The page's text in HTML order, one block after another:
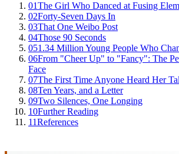
01The Girl Who Danced at Fusing
02Forty-Seven Days In
03That One Weibo Post
04Those 90 Seconds
051.34 Million Young People Who
06From "Cheer Up" to "Fancy": The
Face
07The First Time Anyone Heard Her
08Ten Years, and a Letter
09Two Silences, One Longing
10Further Reading
11References